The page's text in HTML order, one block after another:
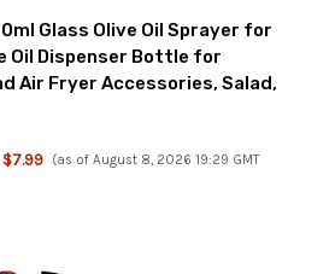
Glass Olive Oil Sprayer for
Oil Dispenser Bottle for
Air Fryer Accessories, Salad,
$7.99 (as of August 8, 2026 19:29 GMT